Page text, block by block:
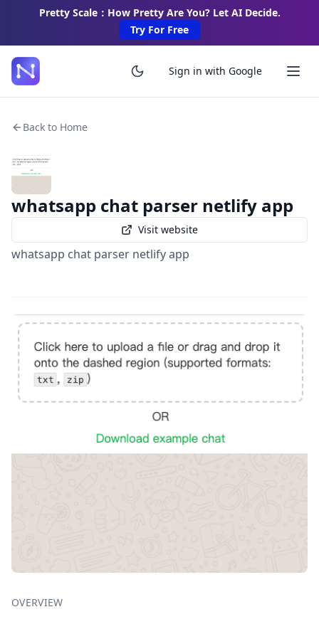
Pretty Scale：How Pretty Are You? Let AI Decide.
Try For Free
Sign in with Google
Back to Home
whatsapp chat parser netlify app
Visit website
whatsapp chat parser netlify app
OVERVIEW